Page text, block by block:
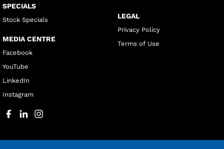
SPECIALS
Stock Specials
MEDIA CENTRE
Facebook
YouTube
LinkedIn
Instagram
LEGAL
Privacy Policy
Terms of Use